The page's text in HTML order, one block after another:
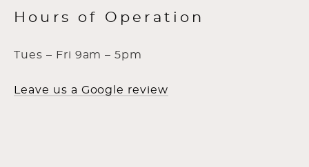
Hours of Operation
Tues – Fri 9am – 5pm
Leave us a Google review